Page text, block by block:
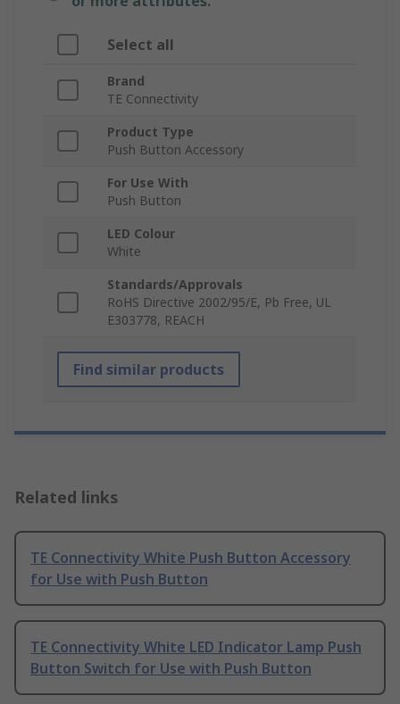
Select all
Brand
TE Connectivity
Product Type
Push Button Accessory
For Use With
Push Button
LED Colour
White
Standards/Approvals
RoHS Directive 2002/95/E, Pb Free, UL
E303778, REACH
Find similar products
Related links
TE Connectivity White Push Button Accessory
for Use with Push Button
TE Connectivity White LED Indicator Lamp Push
Button Switch for Use with Push Button